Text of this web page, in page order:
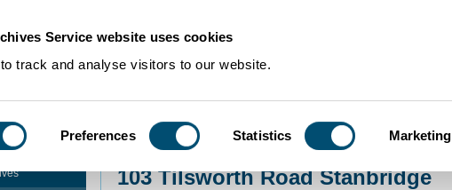
Service website uses cookies
track and analyse visitors to our website.
Preferences Statistics Marketing
Community Histories >103 Tilsworth Road Stanbridge
103 Tilsworth Road Stanbridge